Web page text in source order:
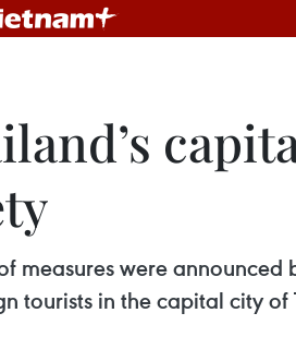
measures were
tourists in the capital city of